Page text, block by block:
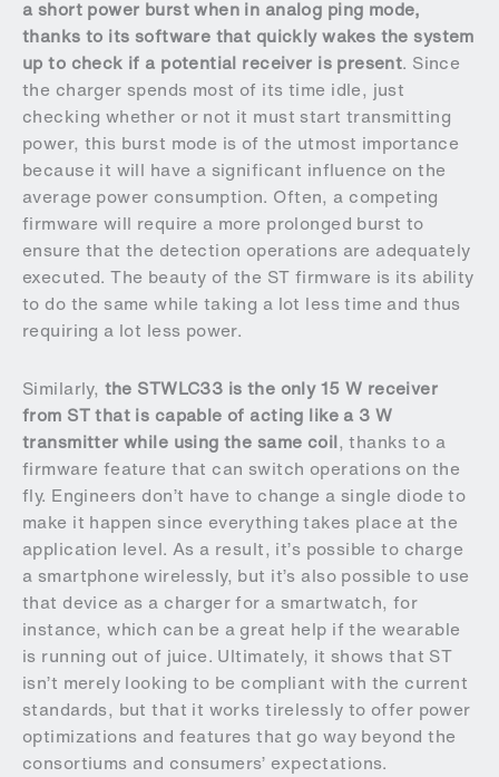
a short power burst when in analog ping mode,
thanks to its software that quickly wakes the system
up to check if a potential receiver is present. Since
the charger spends most of its time idle, just
checking whether or not it must start transmitting
power, this burst mode is of the utmost importance
because it will have a significant influence on the
average power consumption. Often, a competing
firmware will require a more prolonged burst to
ensure that the detection operations are adequately
executed. The beauty of the ST firmware is its ability
to do the same while taking a lot less time and thus
requiring a lot less power.
Similarly, the STWLC33 is the only 15 W receiver
from ST that is capable of acting like a 3 W
transmitter while using the same coil, thanks to a
firmware feature that can switch operations on the
fly. Engineers don’t have to change a single diode to
make it happen since everything takes place at the
application level. As a result, it’s possible to charge
a smartphone wirelessly, but it’s also possible to use
that device as a charger for a smartwatch, for
instance, which can be a great help if the wearable
is running out of juice. Ultimately, it shows that ST
isn’t merely looking to be compliant with the current
standards, but that it works tirelessly to offer power
optimizations and features that go way beyond the
consortiums and consumers’ expectations.